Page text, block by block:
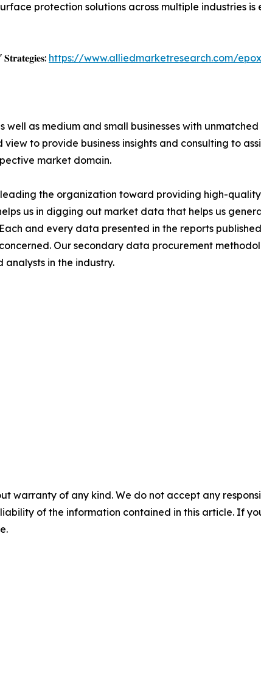
protection solutions across multiple industries
https://www.alliedmarketresearch.com/
as medium and small businesses with
to provide business insights and consulting to
market domain.
the organization toward providing high-
us in digging out market data that helps us
and every data presented in the reports
Our secondary data procurement
in the industry.
warranty of any kind. We do not accept any
of the information contained in this article. If